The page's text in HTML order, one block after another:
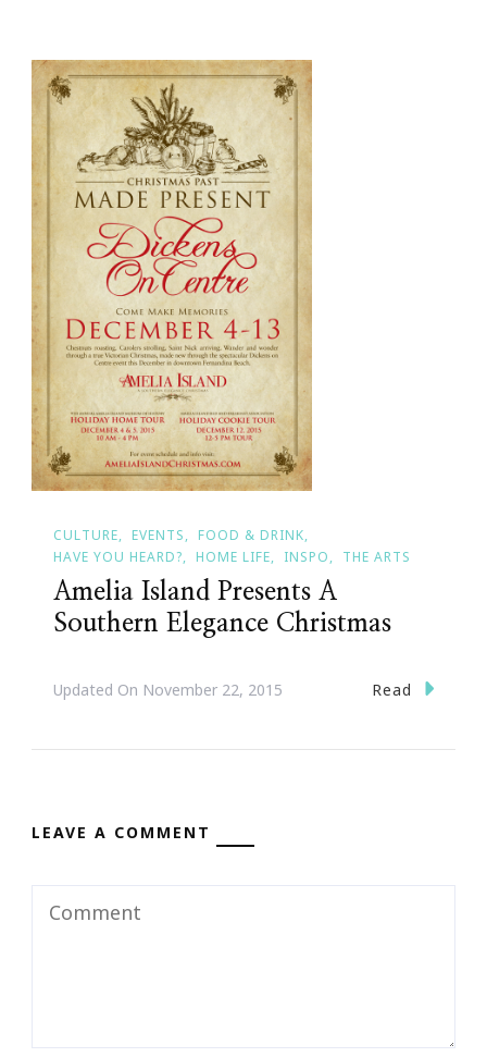
CULTURE EVENTS
FOOD & DRINK
HAVE YOU HEARD?
HOME LIFE INSPO THE ARTS
Amelia Island Presents A
Southern Elegance Christmas
Updated On November 22, 2015 Read
LEAVE A COMMENT